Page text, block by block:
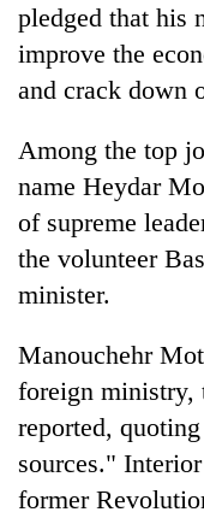
pledged that his
improve the
and crack down
Among the top
name Heydar
of supreme
the volunteer
minister.
Manouchehr
foreign ministry,
reported,
sources."
former